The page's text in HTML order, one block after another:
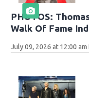
PHOTOS:
Walk Of Fame
July 09, 2026 at 12:00 am